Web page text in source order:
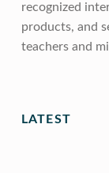
recognized
products, and
teachers and
LATEST